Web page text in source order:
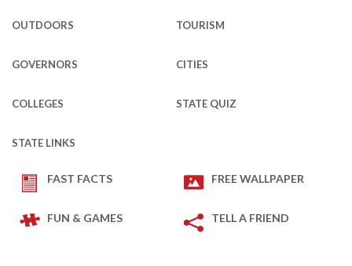
OUTDOORS TOURISM
GOVERNORS CITIES
COLLEGES STATE QUIZ
STATE LINKS
FAST FACTS FREE WALLPAPER
FUN & GAMES TELL A FRIEND